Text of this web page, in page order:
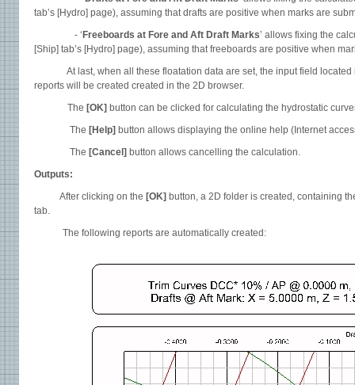
tab’s [Hydro] page), assuming that drafts are positive when marks are
- ‘ Freeboards at Fore and Aft Draft Marks’ allows fixing the
[Ship] tab’s [Hydro] page), assuming that freeboards are positive when
At last, when all these floatation data are set, the input field located
reports will be created created in the 2D browser.
The [OK] button can be clicked for calculating the hydrostatic
The [Help] button allows displaying the online help (Internet
The [Cancel] button allows cancelling the calculation.
Outputs:
After clicking on the [OK] button, a 2D folder is created, containing
tab.
The following reports are automatically created: